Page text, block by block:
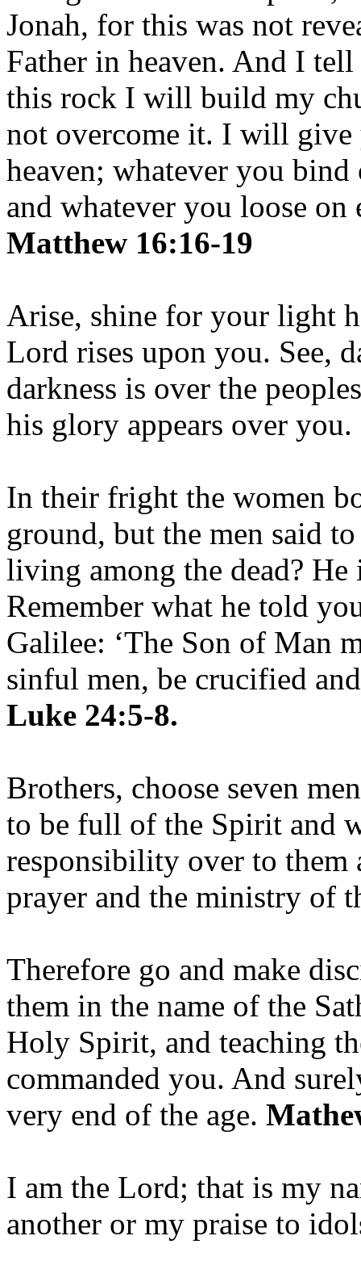
Jonah, for this was not
Father in heaven. And I
this rock I will build my
not overcome it. I will
heaven; whatever you
and whatever you loose
Matthew 16:16-19
Arise, shine for your light
Lord rises upon you. See,
darkness is over the
his glory appears over you.
In their fright the women
ground, but the men said
living among the dead? He
Remember what he told
Galilee: ‘The Son of Man
sinful men, be crucified
Luke 24:5-8.
Brothers, choose seven
to be full of the Spirit and
responsibility over to
prayer and the ministry of
Therefore go and make
them in the name of the
Holy Spirit, and teaching
commanded you. And
very end of the age.
I am the Lord; that is my
another or my praise to